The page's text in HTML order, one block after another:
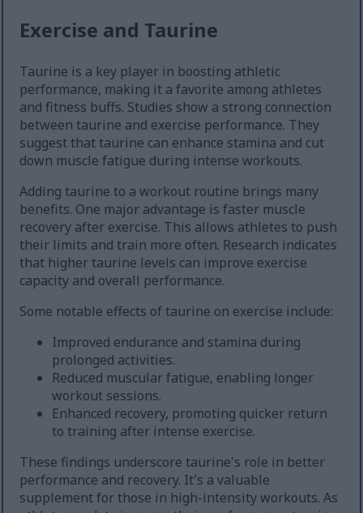
Exercise and Taurine
Taurine is a key player in boosting athletic
performance, making it a favorite among athletes
and fitness buffs. Studies show a strong connection
between taurine and exercise performance. They
suggest that taurine can enhance stamina and cut
down muscle fatigue during intense workouts.
Adding taurine to a workout routine brings many
benefits. One major advantage is faster muscle
recovery after exercise. This allows athletes to push
their limits and train more often. Research indicates
that higher taurine levels can improve exercise
capacity and overall performance.
Some notable effects of taurine on exercise include:
Improved endurance and stamina during
prolonged activities.
Reduced muscular fatigue, enabling longer
workout sessions.
Enhanced recovery, promoting quicker return
to training after intense exercise.
These findings underscore taurine's role in better
performance and recovery. It's a valuable
supplement for those in high-intensity workouts. As